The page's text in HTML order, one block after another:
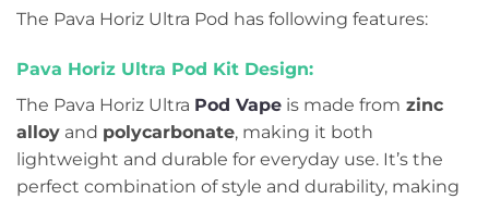
The Pava Horiz Ultra Pod has following features:
Pava Horiz Ultra Pod Kit Design:
The Pava Horiz Ultra Pod Vape is made from zinc
alloy and polycarbonate, making it both
lightweight and durable for everyday use. It’s the
perfect combination of style and durability, making